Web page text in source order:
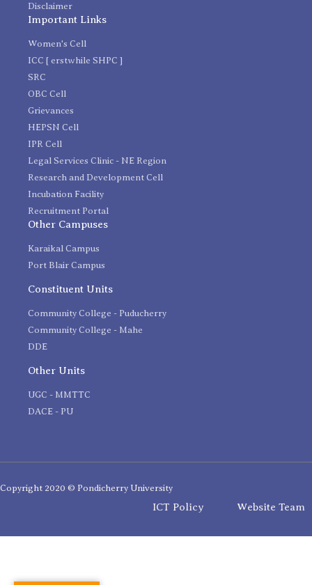
Disclaimer
Important Links
Women's Cell
ICC [ erstwhile SHPC ]
SRC
OBC Cell
Grievances
HEPSN Cell
IPR Cell
Legal Services Clinic - NE Region
Research and Development Cell
Incubation Facility
Recruitment Portal
Other Campuses
Karaikal Campus
Port Blair Campus
Constituent Units
Community College - Puducherry
Community College - Mahe
DDE
Other Units
UGC - MMTTC
DACE - PU
Copyright 2020 © Pondicherry University
ICT Policy Website Team